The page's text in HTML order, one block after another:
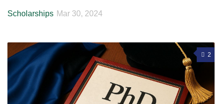
Scholarships Mar 30, 2024
2